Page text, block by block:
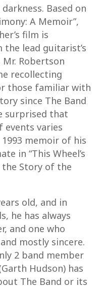
Based on
A Memoir”,
film is
lead guitarist’s
Robertson
recollecting
those familiar with
since The Band
surprised that
events varies
memoir of his
in “This Wheel’s
the Story of the
old, and in
he has always
and one who
mostly sincere.
2 band member
Hudson) has
The Band or its